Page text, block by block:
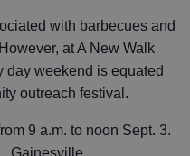
with barbecues and
at A New Walk
weekend is equated
outreach festival.
9 a.m. to noon Sept. 3.
Gainesville.